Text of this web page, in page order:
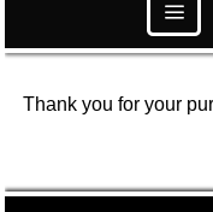
Thank you for your